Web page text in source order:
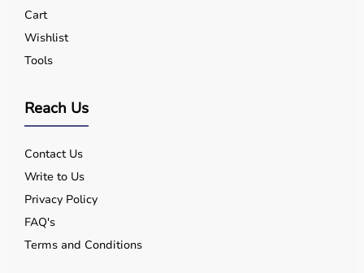
Yes, quality equipment is designed for safe use.
Q5. Is EMI available?
Q6. Warranty?
Q7. Can I rent equipment?
Yes, selected products are available on rent.
Cart
Wishlist
Tools
Reach Us
Contact Us
Write to Us
Privacy Policy
FAQ's
Terms and Conditions